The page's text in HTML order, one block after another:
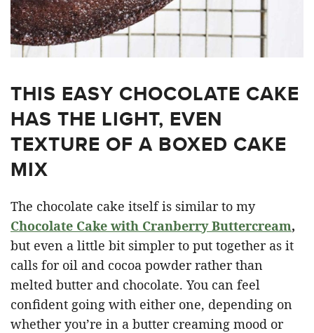
THIS EASY CHOCOLATE CAKE
HAS THE LIGHT, EVEN
TEXTURE OF A BOXED CAKE
MIX
The chocolate cake itself is similar to my
Chocolate Cake with Cranberry Buttercream,
but even a little bit simpler to put together as it
calls for oil and cocoa powder rather than
melted butter and chocolate. You can feel
confident going with either one, depending on
whether you’re in a butter creaming mood or